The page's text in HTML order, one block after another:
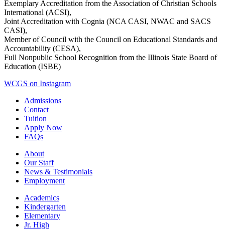
Exemplary Accreditation from the Association of Christian Schools
International (ACSI),
Joint Accreditation with Cognia (NCA CASI, NWAC and SACS
CASI),
Member of Council with the Council on Educational Standards and
Accountability (CESA),
Full Nonpublic School Recognition from the Illinois State Board of
Education (ISBE)
WCGS on Instagram
Admissions
Contact
Tuition
Apply Now
FAQs
About
Our Staff
News & Testimonials
Employment
Academics
Kindergarten
Elementary
Jr. High